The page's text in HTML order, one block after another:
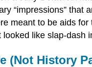
“impressions”
meant to be aids
like slap-dash
(Not History